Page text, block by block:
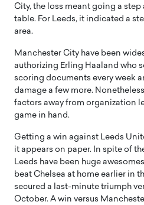
City, the loss meant going a
table. For Leeds, it indicated a
area.
Manchester City have been
authorizing Erling Haaland who
scoring documents every week
damage a few more.
factors away from organization
game in hand.
Getting a win against Leeds
it appears on paper. In spite of
Leeds have been huge
beat Chelsea at home earlier in
secured a last-minute triumph
October. A win versus